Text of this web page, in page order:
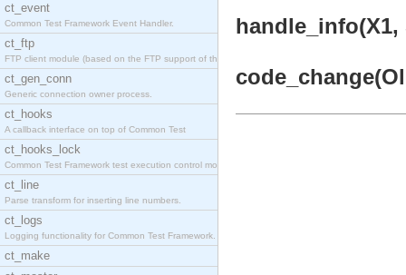
ct_event
Common Test Framework Event Handler.
ct_ftp
FTP client module (based on the FTP support of the
ct_gen_conn
Generic connection owner process.
ct_hooks
A callback interface on top of Common Test
ct_hooks_lock
Common Test Framework test execution control modul
ct_line
Parse transform for inserting line numbers.
ct_logs
Logging functionality for Common Test Framework.
ct_make
handle_info(X1,